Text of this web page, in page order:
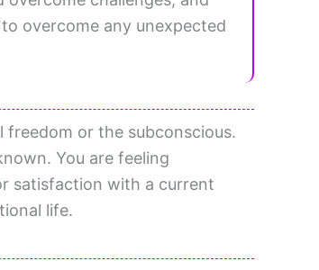
overcome any unexpected
freedom or the subconscious.
You are feeling
satisfaction with a current
life.